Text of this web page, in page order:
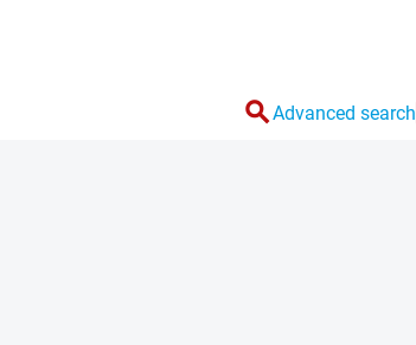
searchAdvanced search